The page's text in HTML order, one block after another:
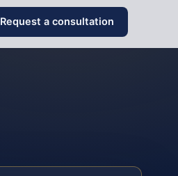
Request a consultation